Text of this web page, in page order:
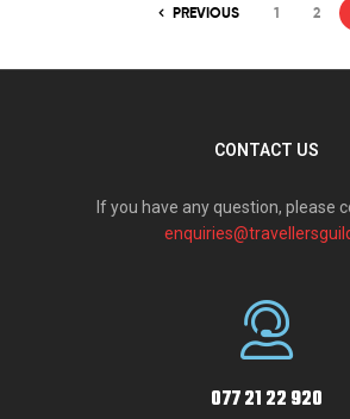
PREVIOUS 1 2
CONTACT US
If you have any question, please
077 21 22 920